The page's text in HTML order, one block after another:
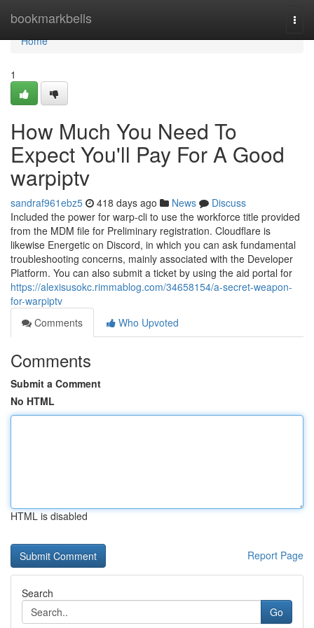
bookmarkbells
Home
Home
1
How Much You Need To
Expect You'll Pay For A Good
warpiptv
sandraf961ebz5 418 days ago News
Discuss
Included the power for warp-cli to use the workforce title provided
from the MDM file for Preliminary registration. Cloudflare is
likewise Energetic on Discord, in which you can ask fundamental
troubleshooting concerns, mainly associated with the Developer
Platform. You can also submit a ticket by using the aid portal for
https://alexisusokc.rimmablog.com/34658154/a-secret-weapon-
for-warpiptv
Comments
Who Upvoted
Comments
Submit a Comment
No HTML
HTML is disabled
Report Page
Search
Go